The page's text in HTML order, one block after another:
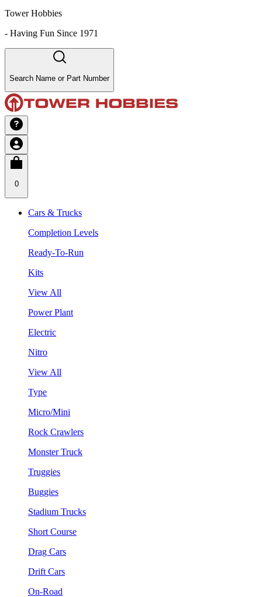
Tower Hobbies
- Having Fun Since 1971
Search Name or Part Number
0
Cars & Trucks
Completion Levels
Ready-To-Run
Kits
View All
Power Plant
Electric
Nitro
View All
Type
Micro/Mini
Rock Crawlers
Monster Truck
Truggies
Buggies
Stadium Trucks
Short Course
Drag Cars
Drift Cars
On-Road